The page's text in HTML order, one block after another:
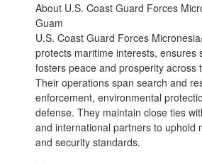
About U.S. Coast Guard Forces
Guam
U.S. Coast Guard Forces
protects maritime interests, ensures
fosters peace and prosperity across
Their operations span search and
enforcement, environmental
defense. They maintain close ties
and international partners to uphold
and security standards.